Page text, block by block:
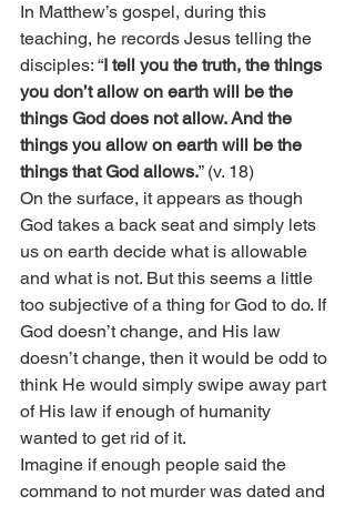
In Matthew’s gospel, during this
teaching, he records Jesus telling the
disciples: “I tell you the truth, the things
you don’t allow on earth will be the
things God does not allow. And the
things you allow on earth will be the
things that God allows.” (v. 18)
On the surface, it appears as though
God takes a back seat and simply lets
us on earth decide what is allowable
and what is not. But this seems a little
too subjective of a thing for God to do. If
God doesn’t change, and His law
doesn’t change, then it would be odd to
think He would simply swipe away part
of His law if enough of humanity
wanted to get rid of it.
Imagine if enough people said the
command to not murder was dated and